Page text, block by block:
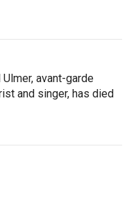
avant-garde
and singer, has died